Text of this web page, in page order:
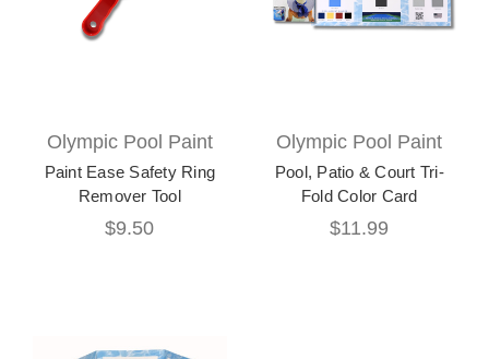
Olympic Pool Paint
Paint Ease Safety Ring
Remover Tool
$9.50
Olympic Pool Paint
Pool, Patio & Court Tri-
Fold Color Card
$11.99